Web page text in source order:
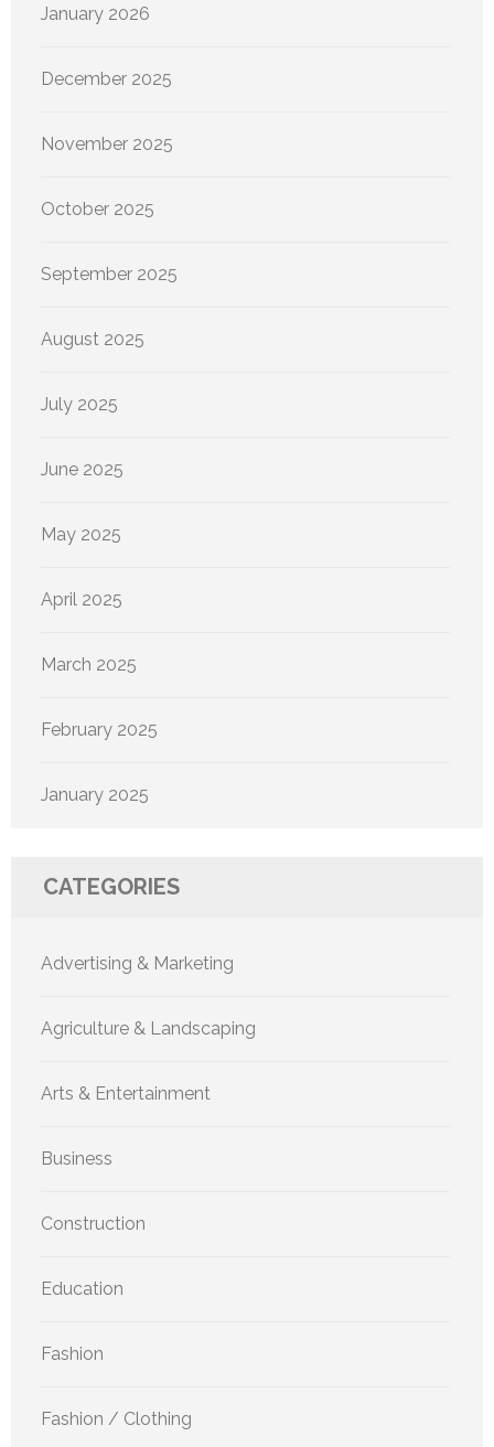
January 2026
December 2025
November 2025
October 2025
September 2025
August 2025
July 2025
June 2025
May 2025
April 2025
March 2025
February 2025
January 2025
CATEGORIES
Advertising & Marketing
Agriculture & Landscaping
Arts & Entertainment
Business
Construction
Education
Fashion
Fashion / Clothing